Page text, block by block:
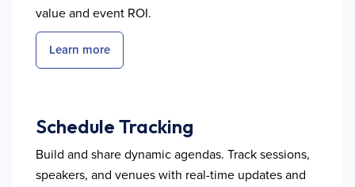
value and event ROI.
Learn more
Schedule Tracking
Build and share dynamic agendas. Track sessions,
speakers, and venues with real-time updates and